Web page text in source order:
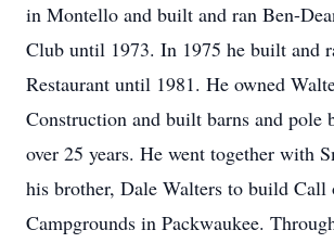
in Montello and built and ran Ben-
Club until 1973. In 1975 he built and
Restaurant until 1981. He owned
Construction and built barns and pole
over 25 years. He went together with
his brother, Dale Walters to build
Campgrounds in Packwaukee.